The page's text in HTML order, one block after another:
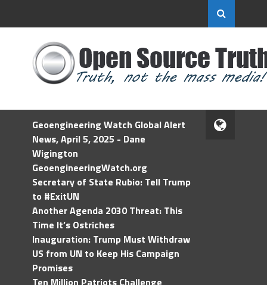
Geoengineering Watch Global Alert
News, April 5, 2025 - Dane
Wigington
GeoengineeringWatch.org
Secretary of State Rubio: Tell Trump
to #ExitUN
Another Agenda 2030 Threat: This
Time It’s Ostriches
Inauguration: Trump Must Withdraw
US from UN to Keep His Campaign
Promises
Ten Million Patriots Challenge